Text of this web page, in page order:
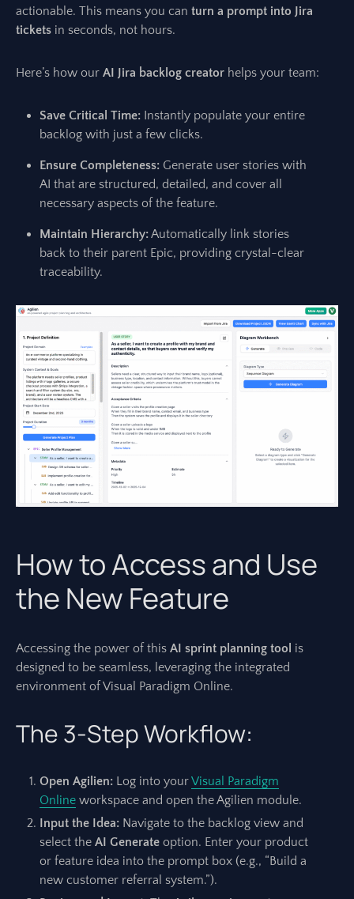
actionable. This means you can turn a prompt into Jira
tickets in seconds, not hours.
Here’s how our AI Jira backlog creator helps your team:
Save Critical Time: Instantly populate your entire
backlog with just a few clicks.
Ensure Completeness: Generate user stories with
AI that are structured, detailed, and cover all
necessary aspects of the feature.
Maintain Hierarchy:Automatically link stories
back to their parent Epic, providing crystal-clear
traceability.
How to Access and Use
the New Feature
Accessing the power of this AI sprint planning tool is
designed to be seamless, leveraging the integrated
environment of Visual Paradigm Online.
The 3-Step Workflow:
Open Agilien: Log into yourVisual Paradigm
Online workspace and open the Agilien module.
Input the Idea: Navigate to the backlog view and
select the AI Generate option. Enter your product
or feature idea into the prompt box (e.g., “Build a
new customer referral system.”).